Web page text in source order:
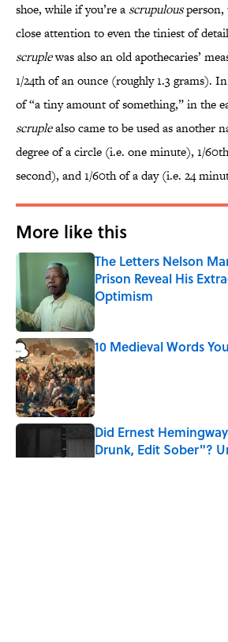
shoe, while if you’re a scrupulousperson,
close attention to even the tiniest of
scruplewas also an old apothecaries’
1/24th of an ounce (roughly 1.3 grams).
of “a tiny amount of something,” in the
scruplealso came to be used as another
degree of a circle (i.e. one minute), 1/
second), and 1/60th of a day (i.e. 24
More like this
The Letters Nelson
Prison Reveal His
Optimism
Published by on Invalid Date
10 Medieval Words
Published by on Invalid Date
Did Ernest
Drunk, Edit Sober"?